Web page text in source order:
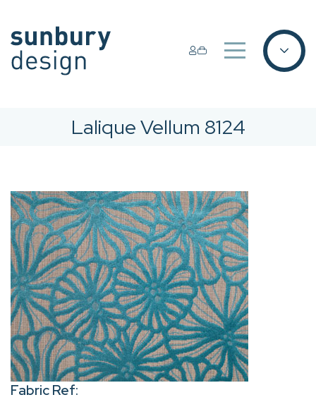
Lalique Vellum 8124
Fabric Ref: